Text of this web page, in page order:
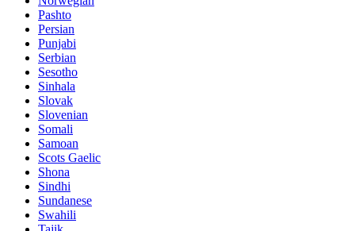
Pashto
Persian
Punjabi
Serbian
Sesotho
Sinhala
Slovak
Slovenian
Somali
Samoan
Scots Gaelic
Shona
Sindhi
Sundanese
Swahili